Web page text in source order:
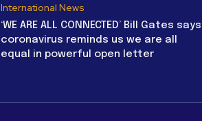
International News
‘WE ARE ALL CONNECTED’ Bill Gates says
coronavirus reminds us we are all
equal in powerful open letter